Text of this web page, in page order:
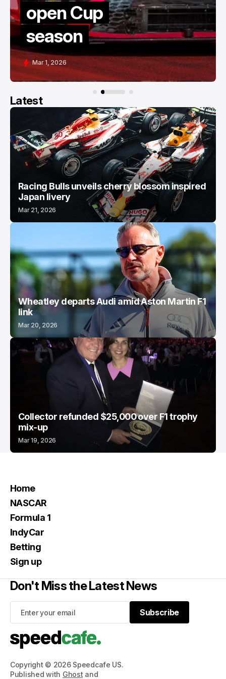
thriller at
COTA
Feb 28, 2026
Latest
Racing Bulls unveils cherry blossom inspired
Japan livery
Mar 21, 2026
Wheatley departs Audi amid Aston Martin F1
link
Mar 20, 2026
Collector refunded $25,000 over F1 trophy
mix-up
Mar 19, 2026
Copyright © 2026 Speedcafe US.
Published with Ghost and
Home
NASCAR
Formula 1
IndyCar
Betting
Sign up
Don't Miss the Latest News
Subscribe
Subscribe